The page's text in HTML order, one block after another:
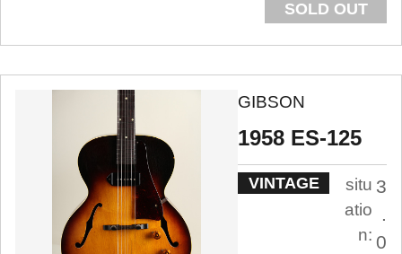
SOLD OUT
GIBSON
1958 ES-125
VINTAGE
situ
atio
n:
3
.
0